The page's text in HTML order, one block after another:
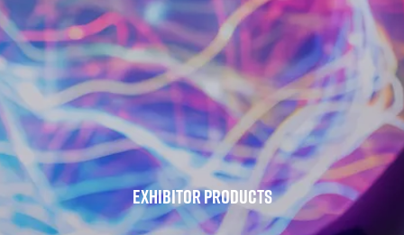
Exhibitor Products